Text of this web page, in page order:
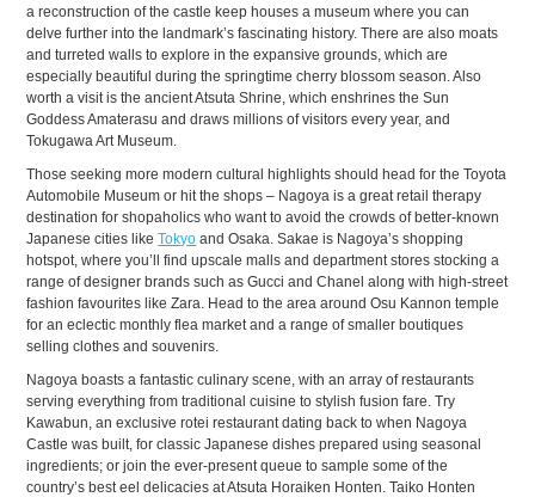
a reconstruction of the castle keep houses a museum where you can
delve further into the landmark’s fascinating history. There are also moats
and turreted walls to explore in the expansive grounds, which are
especially beautiful during the springtime cherry blossom season. Also
worth a visit is the ancient Atsuta Shrine, which enshrines the Sun
Goddess Amaterasu and draws millions of visitors every year, and
Tokugawa Art Museum.
Those seeking more modern cultural highlights should head for the Toyota
Automobile Museum or hit the shops – Nagoya is a great retail therapy
destination for shopaholics who want to avoid the crowds of better-known
Japanese cities likeTokyo and Osaka. Sakae is Nagoya’s shopping
hotspot, where you’ll find upscale malls and department stores stocking a
range of designer brands such as Gucci and Chanel along with high-street
fashion favourites like Zara. Head to the area around Osu Kannon temple
for an eclectic monthly flea market and a range of smaller boutiques
selling clothes and souvenirs.
Nagoya boasts a fantastic culinary scene, with an array of restaurants
serving everything from traditional cuisine to stylish fusion fare. Try
Kawabun, an exclusive rotei restaurant dating back to when Nagoya
Castle was built, for classic Japanese dishes prepared using seasonal
ingredients; or join the ever-present queue to sample some of the
country’s best eel delicacies at Atsuta Horaiken Honten. Taiko Honten